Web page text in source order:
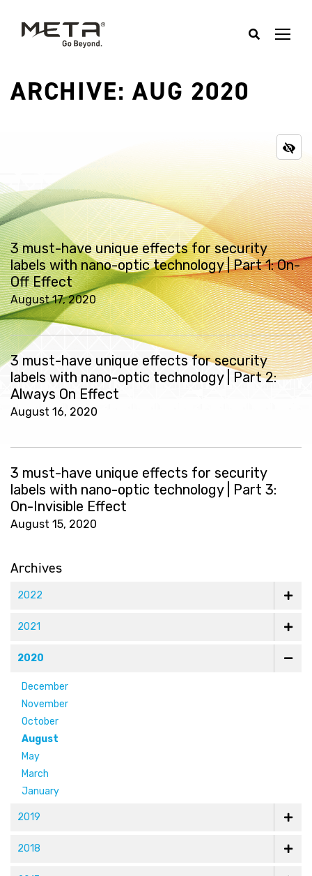
ARCHIVE: AUG 2020
3 must-have unique effects for security
labels with nano-optic technology | Part 1: On-
Off Effect
August 17, 2020
3 must-have unique effects for security
labels with nano-optic technology | Part 2:
Always On Effect
August 16, 2020
3 must-have unique effects for security
labels with nano-optic technology | Part 3:
On-Invisible Effect
August 15, 2020
Archives
2022
2021
2020
December
November
October
August
May
March
January
2019
2018